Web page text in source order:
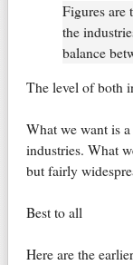
Figures are
the
balance
The level of both
What we want is
industries. What
but fairly
Best to all
Here are the